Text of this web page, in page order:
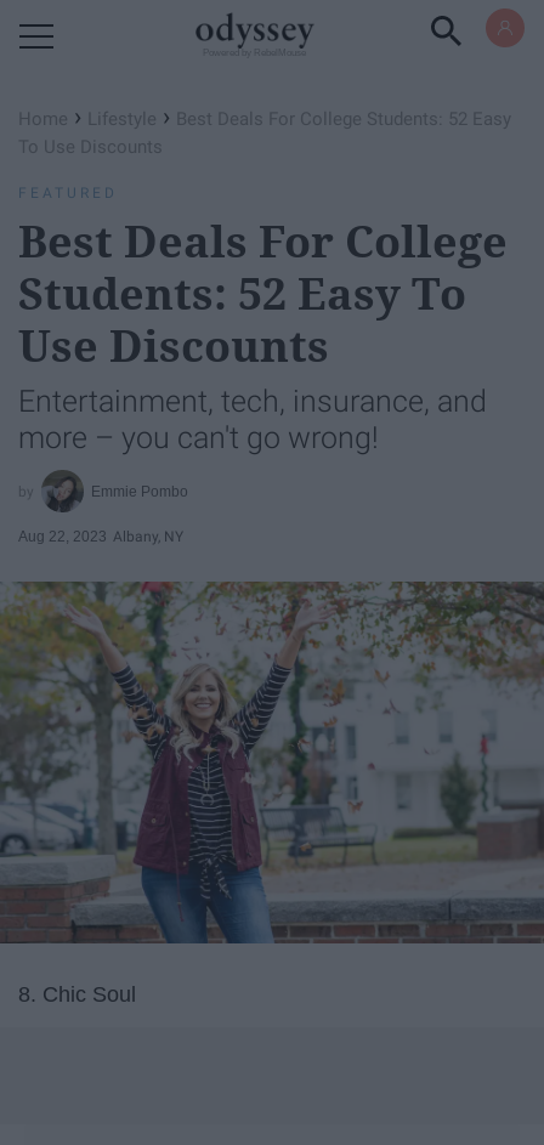
Home › Lifestyle › Best Deals For College Students: 52 Easy
To Use Discounts
FEATURED
Best Deals For College
Students: 52 Easy To
Use Discounts
Entertainment, tech, insurance, and
more – you can't go wrong!
Emmie Pombo
Aug 22, 2023 Albany, NY
8. Chic Soul